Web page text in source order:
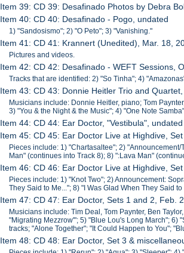
Item 39: CD 39: Desafinado Photos by Debra
Item 40: CD 40: Desafinado - Pogo, undated
1) "Sandosismo"; 2) "O Peto"; 3) "Vanishing."
Item 41: CD 41: Krannert (Unedited), Mar. 18,
Pictures and videos.
Item 42: CD 42: Desafinado - WEFT Sessions,
Tracks that are identified: 2) "So Tinha"; 4)
Item 43: CD 43: Donnie Heitler Trio and
Musicians include: Donnie Heitler, piano; Tom
3) "You & the Night & the Music"; 4) "One Note
Item 44: CD 44: Ear Doctor, "Vestibula", undated
Item 45: CD 45: Ear Doctor Live at Highdive,
Pieces include: 1) "Chartasaltee"; 2)
Man" (continues into Track 8); 8) ":Lava Man"
Item 46: CD 46: Ear Doctor Live at Highdive,
Pieces include: 1) "Knot Two"; 2) Announcement:
They Said to Me..."; 8) "I Was Glad When They Said
Item 47: CD 47: Ear Doctor, Sets 1 and 2, Feb.
Musicians include: Tim Deal, Tom Paynter, Ben
"Migrating Mezzrow'"; 5) "Blue Lou's Long March"; 6)
tracks; "Alone Together"; "It Could Happen to You";
Item 48: CD 48: Ear Doctor, Set 3 &